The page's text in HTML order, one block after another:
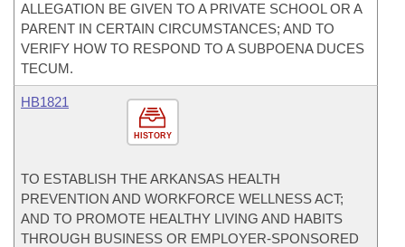
ALLEGATION BE GIVEN TO A PRIVATE SCHOOL OR A
PARENT IN CERTAIN CIRCUMSTANCES; AND TO
VERIFY HOW TO RESPOND TO A SUBPOENA DUCES
TECUM.
HISTORY
HB1821
TO ESTABLISH THE ARKANSAS HEALTH
PREVENTION AND WORKFORCE WELLNESS ACT;
AND TO PROMOTE HEALTHY LIVING AND HABITS
THROUGH BUSINESS OR EMPLOYER-SPONSORED